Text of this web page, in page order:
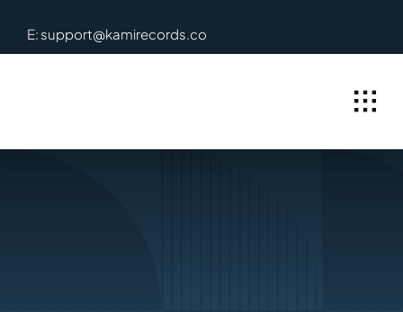
E: support@kamirecords.co